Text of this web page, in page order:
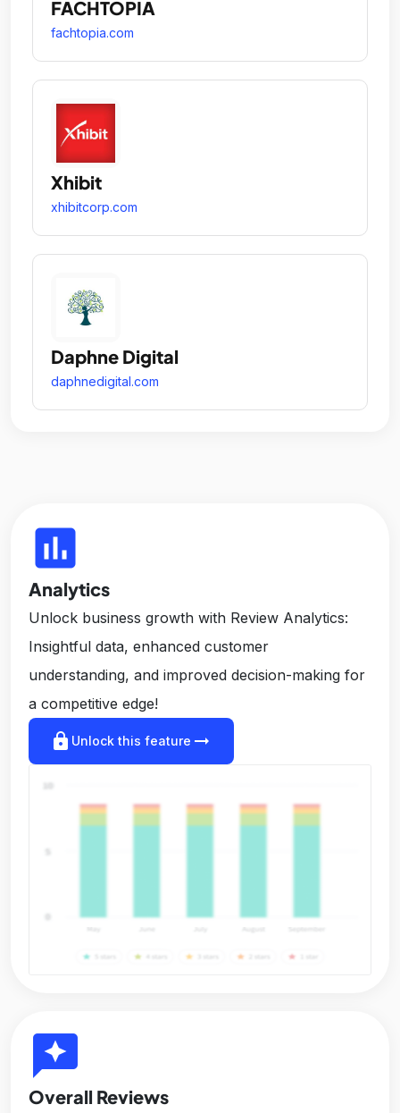
FACHTOPIA
fachtopia.com
Xhibit
xhibitcorp.com
Daphne Digital
daphnedigital.com
insert_chart
Analytics
Unlock business growth with Review Analytics:
Insightful data, enhanced customer
understanding, and improved decision-making for
a competitive edge!
lock Unlock this feature arrow_right_alt
reviews
Overall Reviews